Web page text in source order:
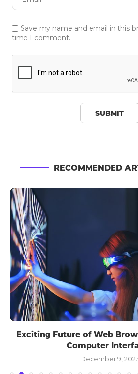
Save my name and email in this
time I comment.
RECOMMENDED
Exciting Future of Web
Computer
December 9,